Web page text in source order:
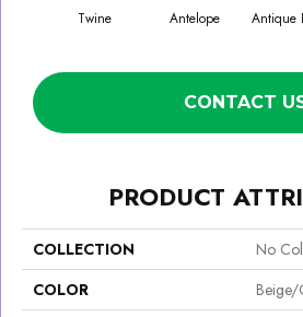
Twine Antelope Antique
CONTACT
PRODUCT
COLLECTION
No
COLOR
Beige/